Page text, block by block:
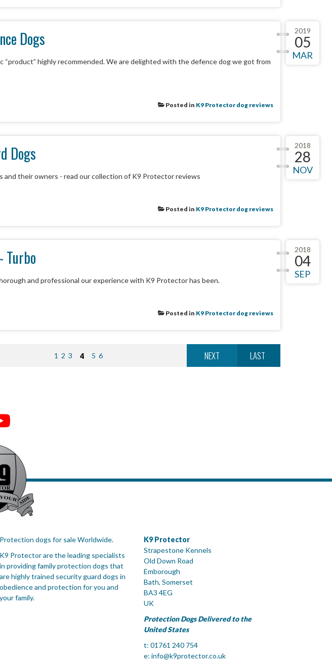
Dogs 2019
05
MAR
highly recommended. We are delighted with the defence dog we got from
Posted in K9 Protector dog reviews
Dogs 2018
28
NOV
and their owners - read our collection of K9 Protector reviews
Posted in K9 Protector dog reviews
Turbo 2018
04
SEP
and professional our experience with K9 Protector has been.
Posted in K9 Protector dog reviews
1 2 3 4 5 6 LAST
NEXT
Protection dogs for sale Worldwide.
K9 Protector are the leading specialists
in providing family protection dogs that
are highly trained security guard dogs in
obedience and protection for you and
your family.
K9 Protector
Strapestone Kennels
Old Down Road
Emborough
Bath, Somerset
BA3 4EG
UK
Protection Dogs Delivered to the
United States
t: 01761 240 754
e: info@k9protector.co.uk